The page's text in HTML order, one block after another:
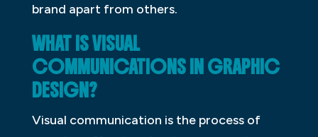
brand apart from others.
WHAT IS VISUAL
COMMUNICATIONS IN GRAPHIC
DESIGN?
Visual communication is the process of